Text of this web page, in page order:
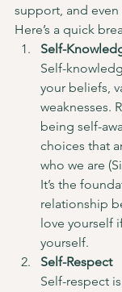
support, and even
Here’s a quick
Self-
Self-
your beliefs,
weaknesses.
being self-
choices that
who we are
It’s the
relationship
love yourself
yourself.
Self-Respect
Self-respect